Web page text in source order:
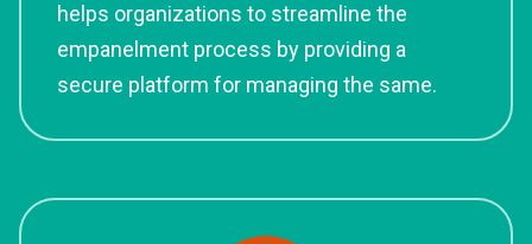
helps organizations to streamline the
empanelment process by providing a
secure platform for managing the same.